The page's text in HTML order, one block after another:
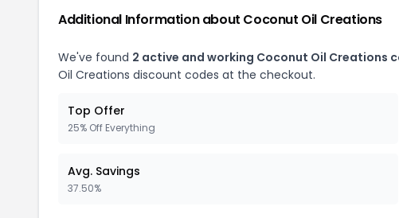
Additional Information about Coconut Oil Creations
We've found 2 active and working Coconut Oil Creations
Oil Creations discount codes at the checkout.
Top Offer
25% Off Everything
Avg. Savings
37.50%